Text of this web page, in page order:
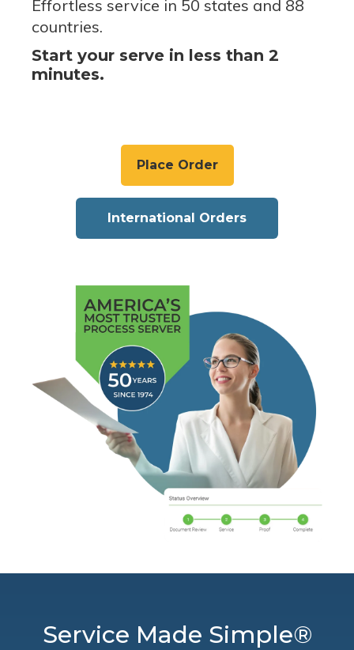
Effortless service in 50 states and 88
countries.
Start your serve in less than 2
minutes.
Place Order
International Orders
Service Made Simple®